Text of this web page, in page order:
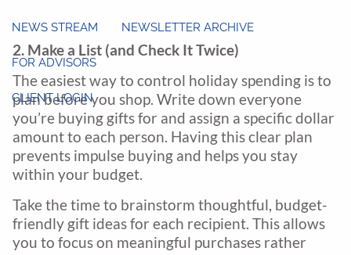
NEWS STREAM NEWSLETTER ARCHIVE
FOR ADVISORS
CLIENT LOGIN
2. Make a List (and Check It Twice)
The easiest way to control holiday spending is to
plan before you shop. Write down everyone
you’re buying gifts for and assign a specific dollar
amount to each person. Having this clear plan
prevents impulse buying and helps you stay
within your budget.
Take the time to brainstorm thoughtful, budget-
friendly gift ideas for each recipient. This allows
you to focus on meaningful purchases rather